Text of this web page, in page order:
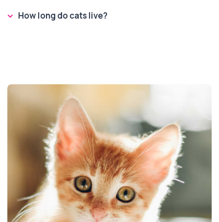
How long do cats live?